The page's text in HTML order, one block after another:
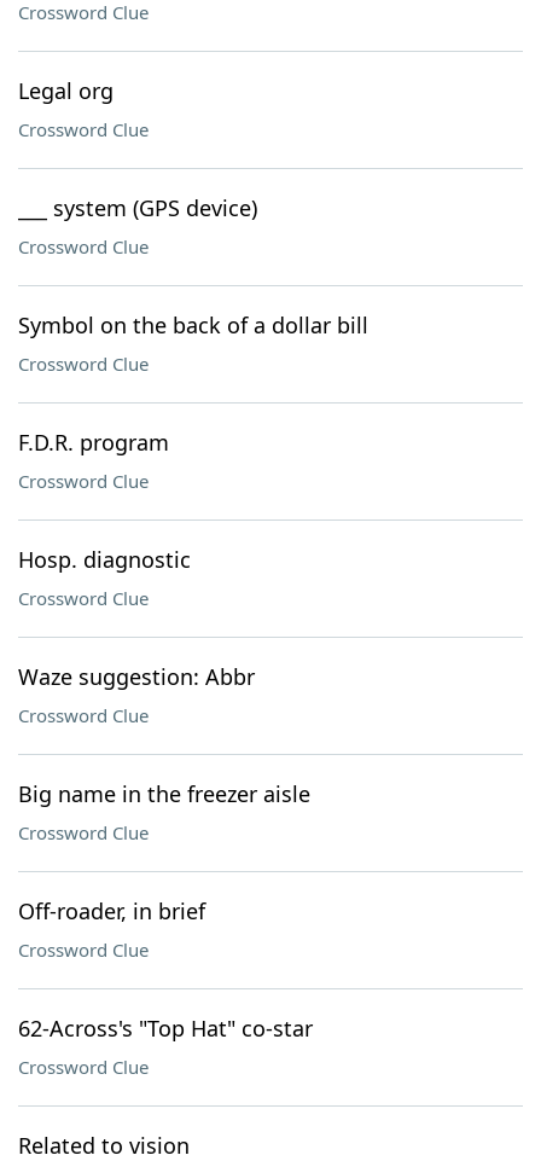
Crossword Clue
Legal org
Crossword Clue
___ system (GPS device)
Crossword Clue
Symbol on the back of a dollar bill
Crossword Clue
F.D.R. program
Crossword Clue
Hosp. diagnostic
Crossword Clue
Waze suggestion: Abbr
Crossword Clue
Big name in the freezer aisle
Crossword Clue
Off-roader, in brief
Crossword Clue
62-Across's "Top Hat" co-star
Crossword Clue
Related to vision